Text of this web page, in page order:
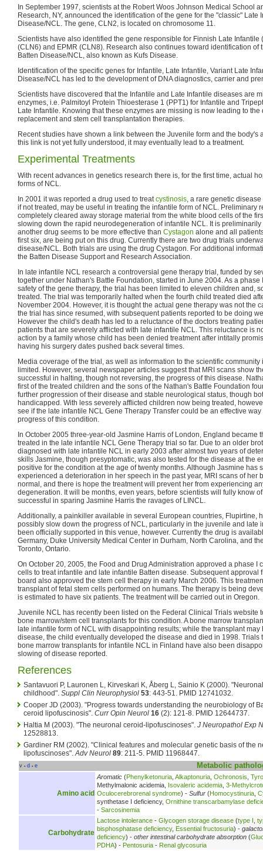
In September 1997, scientists at the Robert Woos Johnson Medical School
Research, NY, announced the identification of the gene for the "classic" Late
Disease/NCL. The gene, CLN2, is located on chromosome 11.
Scientists have also identified the gene responsible for Finnish Late Infantile
(CLN6) and EPMR (CLN8). Research also continues toward identification of
Batten Disease/NCL, also known as Kufs Disease.
Identification of the specific genes for Infantile, Late Infantile, Variant Late
Disease/NCL has led to the development of DNA diagnostics, carrier and
Scientists have discovered that the Infantile and Late Infantile diseases are
enzymes, i.e. Palmitoyl Protein Thioesterase 1 (PPT1) for Infantile and
Late Infantile. Knowing that these enzymes are missing is now leading to
replacement and stem cell transplantation therapies.
Recent studies have shown a link between the Juvenile form and the body's
this link is not yet fully understood, it may eventually lead to a treatment.
Experimental Treatments
With recent advances in genetics research there is, for the first time, actual
forms of NCL.
In 2001 it was reported a drug used to treatcystinosis, a rare genetic
if not treated, may be useful in treating the infantile form of NCL. Preliminary
completely cleared away storage material from the white blood cells of the
slowing down the rapid neurodegeneration of infantile NCL. It is
another drug seems to be more effective than Cystagon alone and all
first six, are being put on this drug. Currently there are two drug trials
disease/NCL. Both trials are using the drug Cystagon. For additional
the Batten Disease Support and Research Association.
In late infantile NCL research a controversial gene therapy trial, funded by
together under Nathan's Battle Foundation, started in June 2004. As a phase
safety of the gene therapy, the trial has been limited to eleven children and,
treated. The trial was temporarily halted when the fourth child treated died
November 2004. However, it is thought the actual gene therapy was not the
the trial has since resumed, with subsequent patients reported to be doing
However the child's death has led to a reluctance of the doctors treating
patients that are severely afflicted with late infantile NCL. This reluctance is
action by a family whose child has been denied treatment after intitally
having his surgery dates pushed back several times.
Media coverage of the trial, as well as information to the scientific
limited. However, several newspaper articles suggest that MRI scans show
successful in halting, though not reversing, the progress of this disease.
first of the treated children and the sons of the Nathan's Battle Foundation
further progression of their disease and stable neurological status, though
handicapped. With less severely afflicted children now being treated,
see if the late infantile NCL Gene Therapy Transfer could be an effective
progress of this condition.
In October 2005 three-year-old Jasmine Harris of London, England became
treated in the late infantile NCL Gene Therapy trial so far. Due to an older
diagnosed with late infantile NCL in early 2003 after almost two years of
skills Jasmine, though presyptomatic, was also tested for the disease at the
positive for the condition at the age of twenty months. Although Jasmine has
experienced a deterioration in her speech in the past year, MRI scans of her
normal, and there is hope the treatment will prevent her from experiencing
degeneration. It will be months, even years, before scientists will fully know
successful in sparing Jasmine Harris the ravages of LINCL.
Additionally, a painkiller available in several European countries, Flupirtine,
possibly slow down the progress of NCL, particularly in the juvenile and late
been officially supported in this venue, however. Currently the drug is
Germany, Duke University Medical Center in Durham, North Carolina, and
Toronto, Ontario.
On October 20, 2005, the Food and Drug Administration approved a phase I
cells to treat infantile and late infantile Batten disease. Subsequent approval
board also approved the stem cell therapy in early March 2006. This
transplant of fetal stem cells performed on humans. The therapy is being
is estimated to have six patients. The treatment will be carried out in Oregon.
Juvenile NCL has recently been listed on the Federal Clinical Trials website
bone marrow/stem cell transplants for this condition. A bone marrow
late infantile form of NCL with disappointing results; while the transplant
disease, the child eventually developed the disease and died in 1998. Trials
bone marrow transplants for infantile NCL in Finland have also been
slowing of disease reported.
References
Santavuori P, Lauronen L, Kirveskari K, Åberg L, Sainio K (2000).
childhood". Suppl Clin Neurophysiol 53: 443-51. PMID 12741032.
Cooper JD (2003). "Progress towards understanding the neurobiology of
ceroid lipofuscinosis". Curr Opin Neurol 16 (2): 121-8. PMID 12644737.
Haltia M (2003). "The neuronal ceroid-lipofuscinoses". J Neuropathol Exp
12528813.
Gardiner RM (2002). "Clinical features and molecular genetic basis of the
lipofuscinoses".Adv Neurol 89: 211-5. PMID 11968447.
v • d • e Metabolic
Amino acid
Aromatic (Phenylketonuria Alkaptonuria Ochronosis
Methylmalonic acidemia, Isovaleric acidemia 3-
Oculocerebrorenal syndrome) - Sulfur (Homocystinuria
synthetase I deficiency, Ornithine transcarbamylase
- Sarcosinemia
Carbohydrate
Lactose intolerance - Glycogen storage disease (type I
bisphosphatase deficiency, Essential fructosuria) -
deficiency) - other intestinal carbohydrate absorption (
PDHA) - Pentosuria - Renal glycosuria